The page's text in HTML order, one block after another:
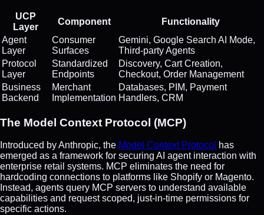
UCP
Layer
Component
Functionality
Agent
Layer
Consumer
Surfaces
Gemini, Google Search AI Mode,
Third-party Agents
Protocol
Layer
Standardized
Endpoints
Discovery, Cart Creation,
Checkout, Order Management
Business
Backend
Merchant
Implementation
Databases, PIM, Payment
Handlers, CRM
The Model Context Protocol (MCP)
Introduced by Anthropic, the Model Context Protocol has
emerged as a framework for securing AI agent interaction with
enterprise retail systems. MCP eliminates the need for
hardcoding connections to platforms like Shopify or Magento.
Instead, agents query MCP servers to understand available
capabilities and request scoped, just-in-time permissions for
specific actions.